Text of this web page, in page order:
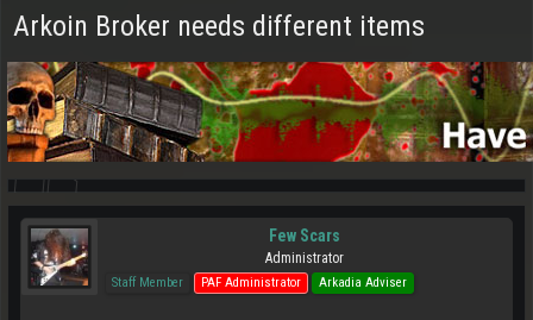
Arkoin Broker needs different items
Few Scars
Administrator
Staff Member PAF Administrator Arkadia Adviser